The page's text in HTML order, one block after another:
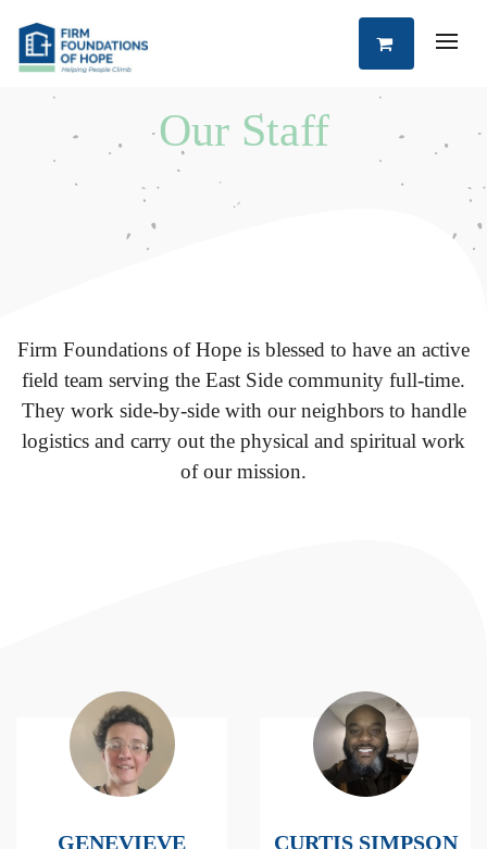
Our Staff
Firm Foundations of Hope is blessed to have an active
field team serving the East Side community full-time.
They work side-by-side with our neighbors to handle
logistics and carry out the physical and spiritual work
of our mission.
GENEVIEVE
CURTIS SIMPSON